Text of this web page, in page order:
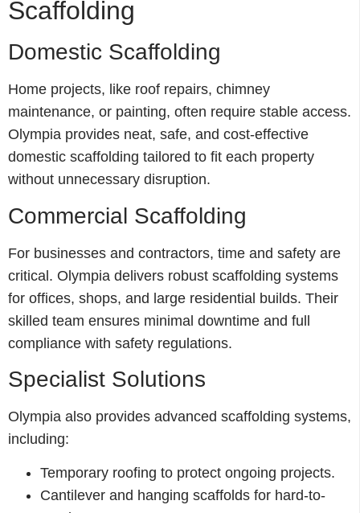
Scaffolding
Domestic Scaffolding
Home projects, like roof repairs, chimney
maintenance, or painting, often require stable access.
Olympia provides neat, safe, and cost-effective
domestic scaffolding tailored to fit each property
without unnecessary disruption.
Commercial Scaffolding
For businesses and contractors, time and safety are
critical. Olympia delivers robust scaffolding systems
for offices, shops, and large residential builds. Their
skilled team ensures minimal downtime and full
compliance with safety regulations.
Specialist Solutions
Olympia also provides advanced scaffolding systems,
including:
Temporary roofing to protect ongoing projects.
Cantilever and hanging scaffolds for hard-to-